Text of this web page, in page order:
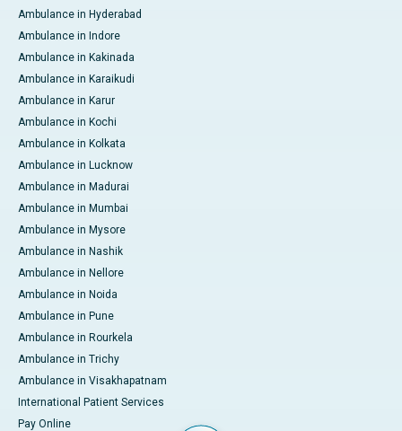
Ambulance in Hyderabad
Ambulance in Indore
Ambulance in Kakinada
Ambulance in Karaikudi
Ambulance in Karur
Ambulance in Kochi
Ambulance in Kolkata
Ambulance in Lucknow
Ambulance in Madurai
Ambulance in Mumbai
Ambulance in Mysore
Ambulance in Nashik
Ambulance in Nellore
Ambulance in Noida
Ambulance in Pune
Ambulance in Rourkela
Ambulance in Trichy
Ambulance in Visakhapatnam
International Patient Services
Pay Online